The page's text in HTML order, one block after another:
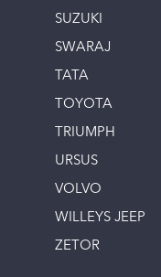
SUZUKI
SWARAJ
TATA
TOYOTA
TRIUMPH
URSUS
VOLVO
WILLEYS JEEP
ZETOR